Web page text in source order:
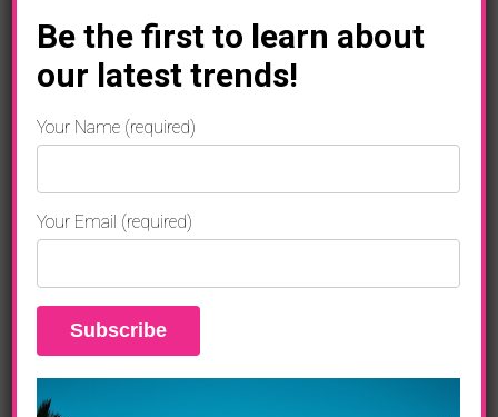
Be the first to learn about
our latest trends!
Your Name (required)
Your Email (required)